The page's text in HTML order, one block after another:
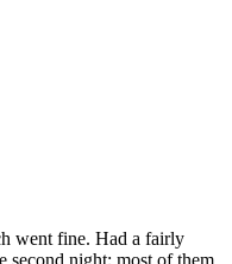
went fine. Had a fairly
second night; most of them